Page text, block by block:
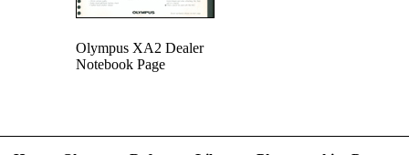
Olympus XA2 Dealer
Notebook Page